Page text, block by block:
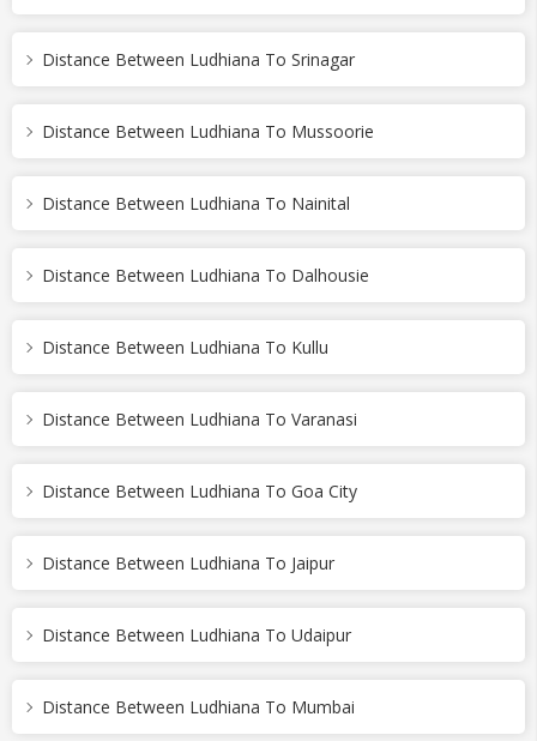
Distance Between Ludhiana To Srinagar
Distance Between Ludhiana To Mussoorie
Distance Between Ludhiana To Nainital
Distance Between Ludhiana To Dalhousie
Distance Between Ludhiana To Kullu
Distance Between Ludhiana To Varanasi
Distance Between Ludhiana To Goa City
Distance Between Ludhiana To Jaipur
Distance Between Ludhiana To Udaipur
Distance Between Ludhiana To Mumbai